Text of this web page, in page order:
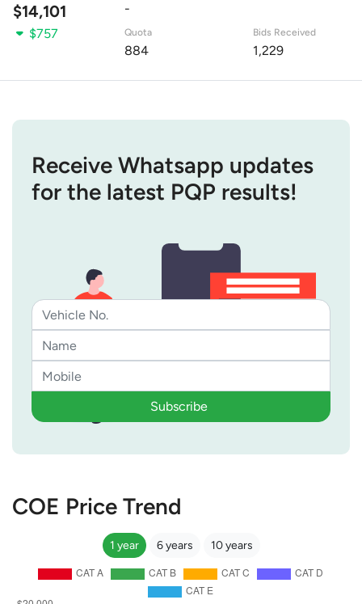
$14,101
-
$757
Quota
884
Bids Received
1,229
Receive Whatsapp updates
for the latest PQP results!
Subscribe
COE Price Trend
1 year 6 years 10 years